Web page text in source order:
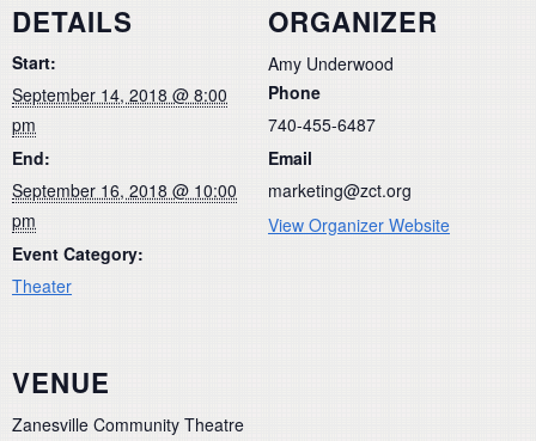
DETAILS
Start:
September 14, 2018 @ 8:00
pm
End:
September 16, 2018 @ 10:00
pm
Event Category:
Theater
ORGANIZER
Amy Underwood
Phone
740-455-6487
Email
marketing@zct.org
View Organizer Website
VENUE
Zanesville Community Theatre